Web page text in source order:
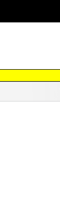
content